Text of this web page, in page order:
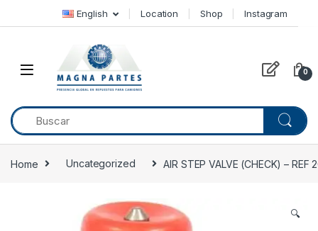
Skip to navigation
Skip to content English Location Shop Instagram
0
Home Uncategorized AIR STEP VALVE (CHECK) – REF
🔍